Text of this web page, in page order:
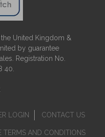
United Kingdom &
by guarantee
Registration No.
40.
LOGIN CONTACT US
TERMS AND CONDITIONS